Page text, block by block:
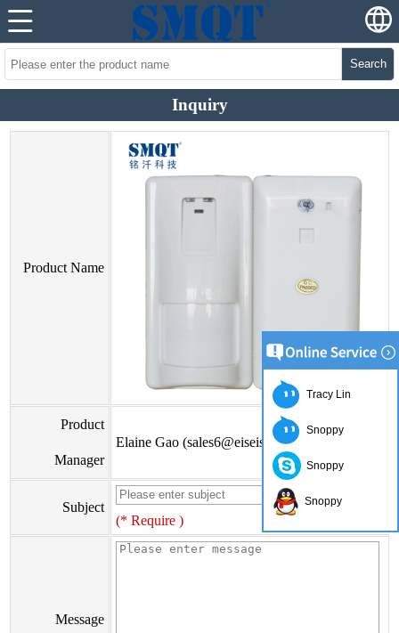
Search
Inquiry
Product Name
Product
Manager
Elaine Gao (sales6@eiseis.com)
Subject
(* Require )
Message
Tracy Lin
Snoppy
Snoppy
Snoppy